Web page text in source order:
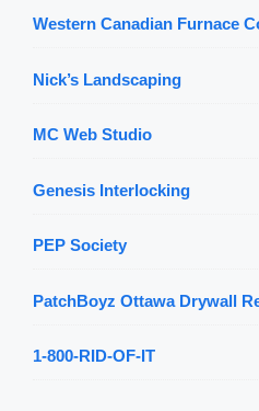
Western Canadian Furnace
Nick’s Landscaping
MC Web Studio
Genesis Interlocking
PEP Society
PatchBoyz Ottawa Drywall
1-800-RID-OF-IT